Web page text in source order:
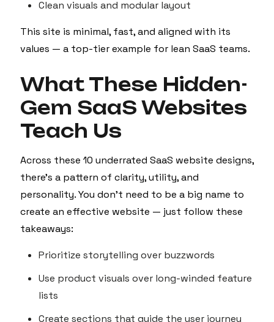
Clean visuals and modular layout
This site is minimal, fast, and aligned with its
values — a top-tier example for lean SaaS teams.
What These Hidden-
Gem SaaS Websites
Teach Us
Across these 10 underrated SaaS website designs,
there’s a pattern of clarity, utility, and
personality. You don’t need to be a big name to
create an effective website — just follow these
takeaways:
Prioritize storytelling over buzzwords
Use product visuals over long-winded feature
lists
Create sections that guide the user journey